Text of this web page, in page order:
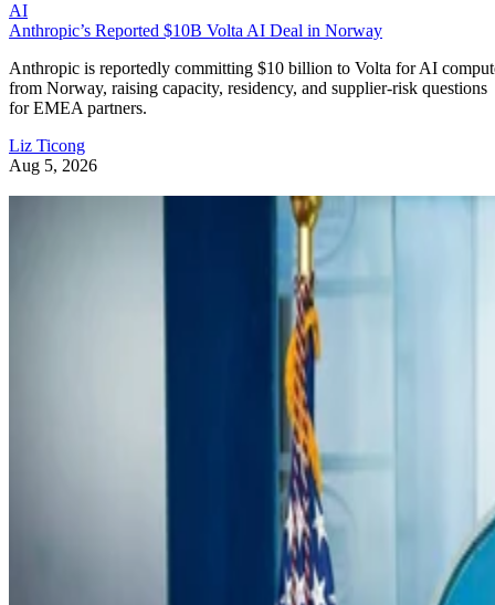
AI
Anthropic’s Reported $10B Volta AI Deal in Norway
Anthropic is reportedly committing $10 billion to Volta for AI
from Norway, raising capacity, residency, and supplier-risk questions
for EMEA partners.
Liz Ticong
Aug 5, 2026